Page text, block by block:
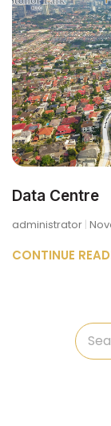
Data Centre
administrator
CONTINUE